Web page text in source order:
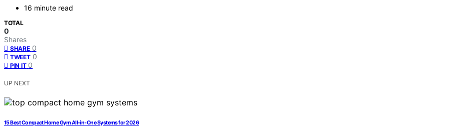
16 minute read
TOTAL
0
Shares
SHARE 0
TWEET 0
PIN IT 0
UP NEXT
15 Best Compact Home Gym All-in-One Systems for 2026